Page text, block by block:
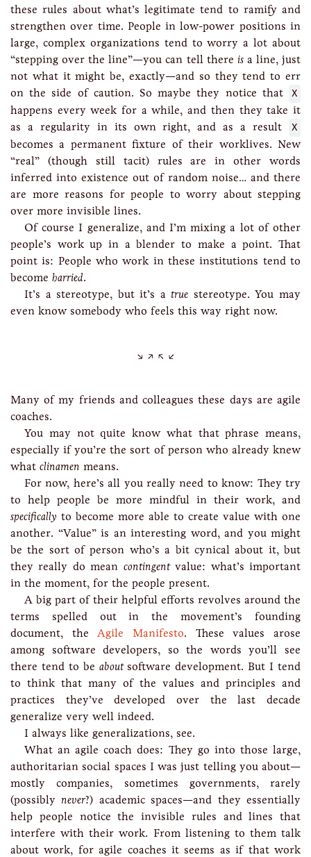
these rules about what’s legitimate tend to ramify and
strengthen over time. People in low-power positions in
large, complex organizations tend to worry a lot about
“stepping over the line”—you can tell there isa line, just
not what it might be, exactly—and so they tend to err
on the side of caution. So maybe they notice that
X
happens every week for a while, and then they take it
as a regularity in its own right, and as a result
X
becomes a permanent fixture of their worklives. New
“real” (though still tacit) rules are in other words
inferred into existence out of random noise… and there
are more reasons for people to worry about stepping
over more invisible lines.
Of course I generalize, and I’m mixing a lot of other
people’s work up in a blender to make a point. That
point is: People who work in these institutions tend to
become harried.
It’s a stereotype, but it’s atrue stereotype. You may
even know somebody who feels this way right now.
Many of my friends and colleagues these days are agile
coaches.
You may not quite know what that phrase means,
especially if you’re the sort of person who already knew
what clinamen means.
For now, here’s all you really need to know: They try
to help people be more mindful in their work, and
specifically to become more able to create value with one
another. “Value” is an interesting word, and you might
be the sort of person who’s a bit cynical about it, but
they really do mean contingentvalue: what’s important
in the moment, for the people present.
A big part of their helpful efforts revolves around the
terms spelled out in the movement’s founding
document, theAgile Manifesto. These values arose
among software developers, so the words you’ll see
there tend to be aboutsoftware development. But I tend
to think that many of the values and principles and
practices they’ve developed over the last decade
generalize very well indeed.
I always like generalizations, see.
What an agile coach does: They go into those large,
authoritarian social spaces I was just telling you about—
mostly companies, sometimes governments, rarely
(possiblynever?) academic spaces—and they essentially
help people notice the invisible rules and lines that
interfere with their work. From listening to them talk
about work, for agile coaches it seems as if that work